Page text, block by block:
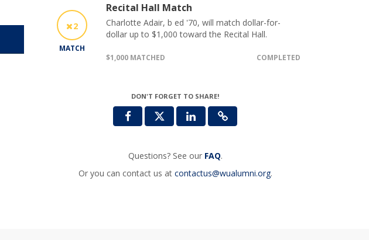
2
MATCH
Recital Hall Match
Charlotte Adair, b ed '70, will match dollar-for-
dollar up to $1,000 toward the Recital Hall.
$1,000 MATCHED COMPLETED
DON'T FORGET TO SHARE!
Questions? See our FAQ.
Or you can contact us at contactus@wualumni.org.